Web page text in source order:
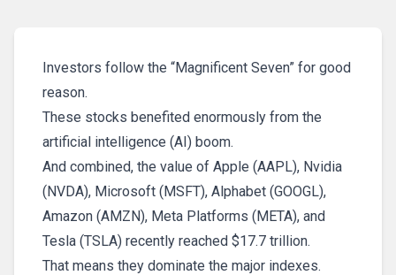
Investors follow the “Magnificent Seven” for good
reason.
These stocks benefited enormously from the
artificial intelligence (AI) boom.
And combined, the value of Apple (AAPL), Nvidia
(NVDA), Microsoft (MSFT), Alphabet (GOOGL),
Amazon (AMZN), Meta Platforms (META), and
Tesla (TSLA) recently reached $17.7 trillion.
That means they dominate the major indexes.